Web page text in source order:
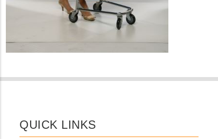
QUICK LINKS